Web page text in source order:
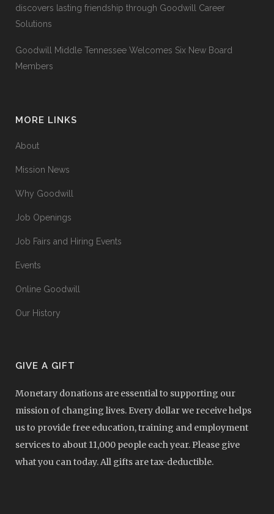
discovers lasting friendship through Goodwill Career
Solutions
Goodwill Middle Tennessee Welcomes Six New Board
Members
MORE LINKS
About
Mission News
Why Goodwill
Job Openings
Job Fairs and Hiring Events
Events
Online Goodwill
Our History
GIVE A GIFT
Monetary donations are essential to supporting our
mission of changing lives. Every dollar we receive helps
us to provide free education, training and employment
services to about 11,000 people each year. Please give
what you can today. All gifts are tax-deductible.